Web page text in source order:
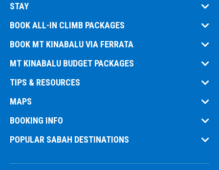
STAY
BOOK ALL-IN CLIMB PACKAGES
BOOK MT KINABALU VIA FERRATA
MT KINABALU BUDGET PACKAGES
TIPS & RESOURCES
MAPS
BOOKING INFO
POPULAR SABAH DESTINATIONS